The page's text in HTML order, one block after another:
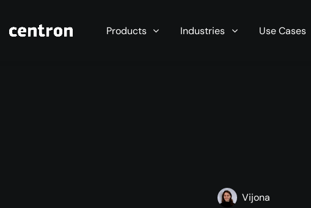
Maximum performance at minimal cost. Start your server
Products Industries Use Cases
Vijona